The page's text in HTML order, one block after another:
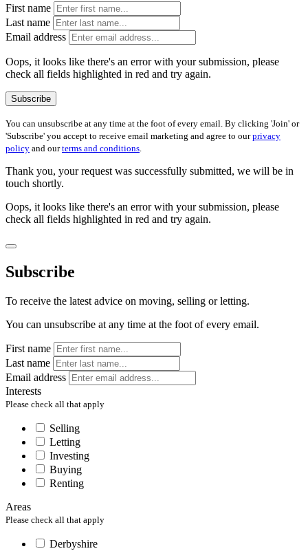
First name
Last name
Email address
Oops, it looks like there's an error with your submission, please
check all fields highlighted in red and try again.
Subscribe
You can unsubscribe at any time at the foot of every email. By clicking 'Join' or
'Subscribe' you accept to receive email marketing and agree to ourprivacy
policy and ourterms and conditions.
Thank you, your request was successfully submitted, we will be in
touch shortly.
Oops, it looks like there's an error with your submission, please
check all fields highlighted in red and try again.
Subscribe
To receive the latest advice on moving, selling or letting.
You can unsubscribe at any time at the foot of every email.
First name
Last name
Email address
Interests
Please check all that apply
Selling
Letting
Investing
Buying
Renting
Areas
Please check all that apply
Derbyshire